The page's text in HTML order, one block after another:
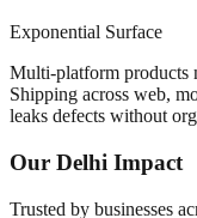
Exponential Surface
Multi-platform products
Shipping across web,
leaks defects without
Our Delhi Impact
Trusted by businesses